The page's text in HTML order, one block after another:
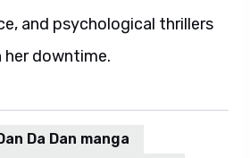
and psychological thrillers
her downtime.
Da Dan manga